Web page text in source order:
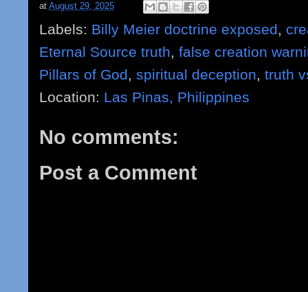
at August 29, 2025
Labels: Billy Meier doctrine exposed,
Eternal Source truth, false creation
Pillars of God, spiritual deception, truth
Location: Las Pinas, Philippines
No comments:
Post a Comment